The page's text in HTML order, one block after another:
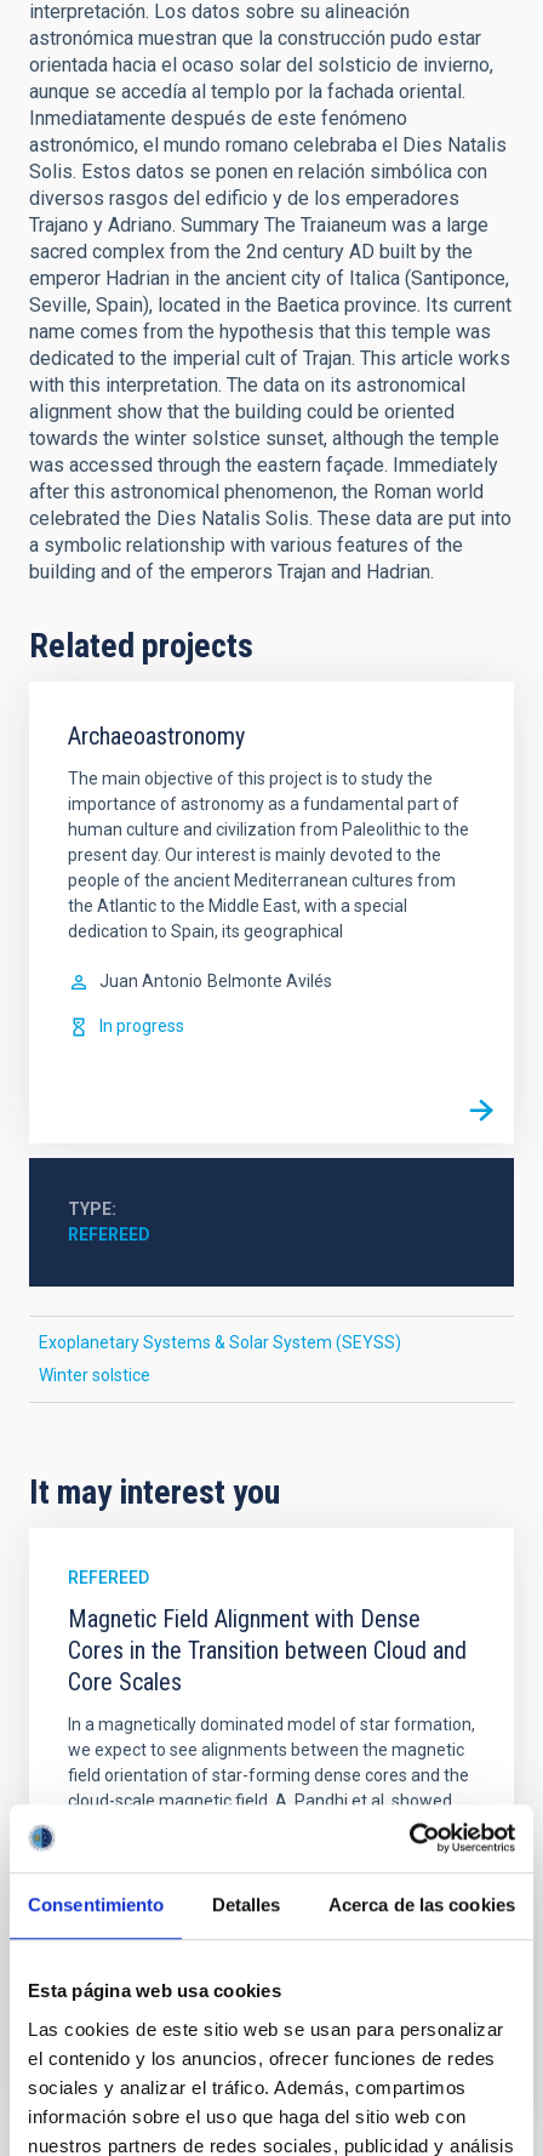
Consentimiento Detalles Acerca de las cookies
Esta página web usa cookies
Las cookies de este sitio web se usan para personalizar
el contenido y los anuncios, ofrecer funciones de redes
sociales y analizar el tráfico. Además, compartimos
información sobre el uso que haga del sitio web con
nuestros partners de redes sociales, publicidad y análisis
interpretación. Los datos sobre su alineación
astronómica muestran que la construcción pudo estar
orientada hacia el ocaso solar del solsticio de invierno,
aunque se accedía al templo por la fachada oriental.
Inmediatamente después de este fenómeno
astronómico, el mundo romano celebraba el Dies Natalis
Solis. Estos datos se ponen en relación simbólica con
diversos rasgos del edificio y de los emperadores
Trajano y Adriano. Summary The Traianeum was a large
sacred complex from the 2nd century AD built by the
emperor Hadrian in the ancient city of Italica (Santiponce,
Seville, Spain), located in the Baetica province. Its current
name comes from the hypothesis that this temple was
dedicated to the imperial cult of Trajan. This article works
with this interpretation. The data on its astronomical
alignment show that the building could be oriented
towards the winter solstice sunset, although the temple
was accessed through the eastern façade. Immediately
after this astronomical phenomenon, the Roman world
celebrated the Dies Natalis Solis. These data are put into
a symbolic relationship with various features of the
building and of the emperors Trajan and Hadrian.
Related projects
Archaeoastronomy
The main objective of this project is to study the
importance of astronomy as a fundamental part of
human culture and civilization from Paleolithic to the
present day. Our interest is mainly devoted to the
people of the ancient Mediterranean cultures from
the Atlantic to the Middle East, with a special
dedication to Spain, its geographical
Juan Antonio Belmonte Avilés
In progress
TYPE
REFEREED
Exoplanetary Systems & Solar System (SEYSS)
Winter solstice
It may interest you
REFEREED
Magnetic Field Alignment with Dense
Cores in the Transition between Cloud and
Core Scales
In a magnetically dominated model of star formation,
we expect to see alignments between the magnetic
field orientation of star-forming dense cores and the
cloud-scale magnetic field. A. Pandhi et al. showed
instead, however, that the orientation of cores and
their angular momentum vectors appear random
with respect to the larger-scale magnetic
BIBCODE 2026APJ..1003...83Y
CITATIONS 0